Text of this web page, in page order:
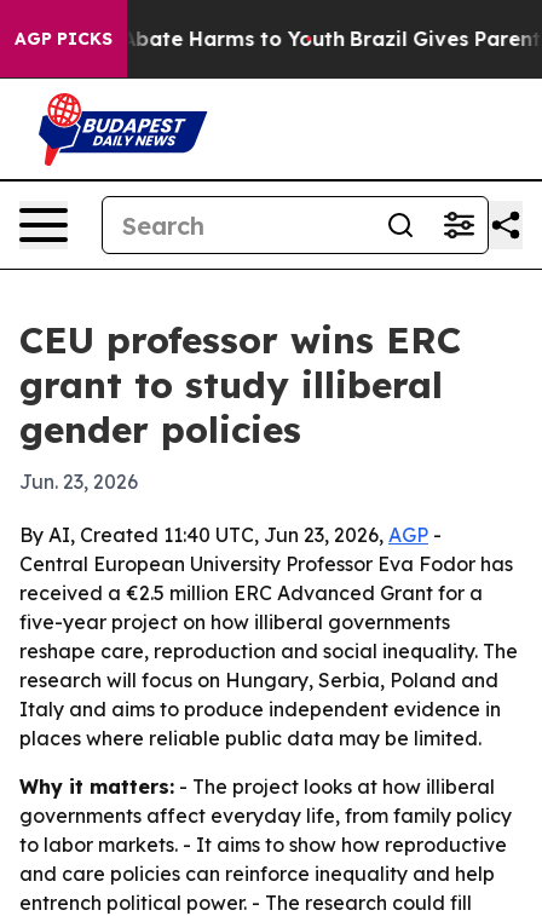
AGP PICKSto Abate Harms to Youth Brazil Gives Parents
CEU professor wins ERC
grant to study illiberal
gender policies
Jun. 23, 2026
By AI, Created 11:40 UTC, Jun 23, 2026, AGP -
Central European University Professor Eva Fodor has
received a €2.5 million ERC Advanced Grant for a
five-year project on how illiberal governments
reshape care, reproduction and social inequality. The
research will focus on Hungary, Serbia, Poland and
Italy and aims to produce independent evidence in
places where reliable public data may be limited.
Why it matters: - The project looks at how illiberal
governments affect everyday life, from family policy
to labor markets. - It aims to show how reproductive
and care policies can reinforce inequality and help
entrench political power. - The research could fill